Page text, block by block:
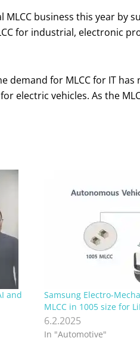
MLCC business this year
for industrial, electronic
demand for MLCC for IT
electric vehicles. As the
and
Samsung Electro-
MLCC in 1005 size for
6.2.2025
In "Automotive"